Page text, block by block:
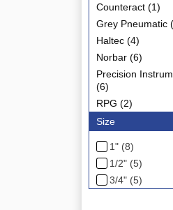
Counteract (1)
Grey Pneumatic
Haltec (4)
Norbar (6)
Precision
(6)
RPG (2)
Size
1" (8)
1/2" (5)
3/4" (5)